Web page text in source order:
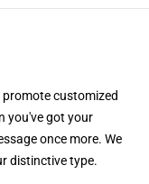
promote customized
you've got your
once more. We
distinctive type.